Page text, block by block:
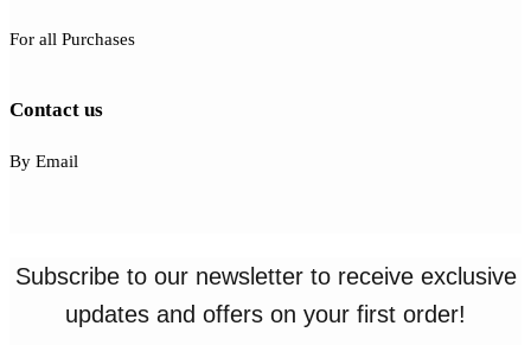
For all Purchases
Contact us
By Email
Subscribe to our newsletter to receive exclusive
updates and offers on your first order!